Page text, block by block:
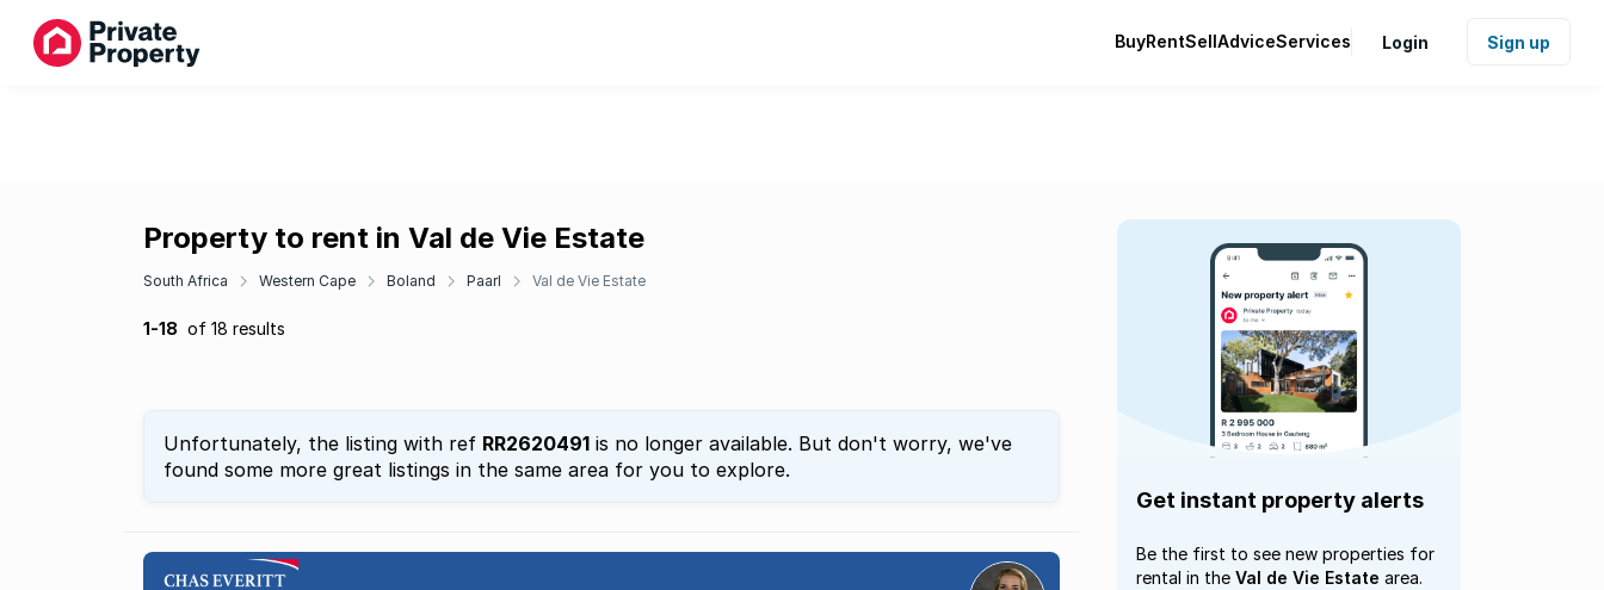
BuyRentSellAdviceServices Login Sign up
Property to rent in Val de Vie Estate
South Africa Western Cape Boland Paarl Val de Vie Estate
1-18 of 18 results
Unfortunately, the listing with ref RR2620491 is no longer available. But don't worry, we've
found some more great listings in the same area for you to explore.
Get instant property alerts
Be the first to see new properties for
rental in the Val de Vie Estate area.